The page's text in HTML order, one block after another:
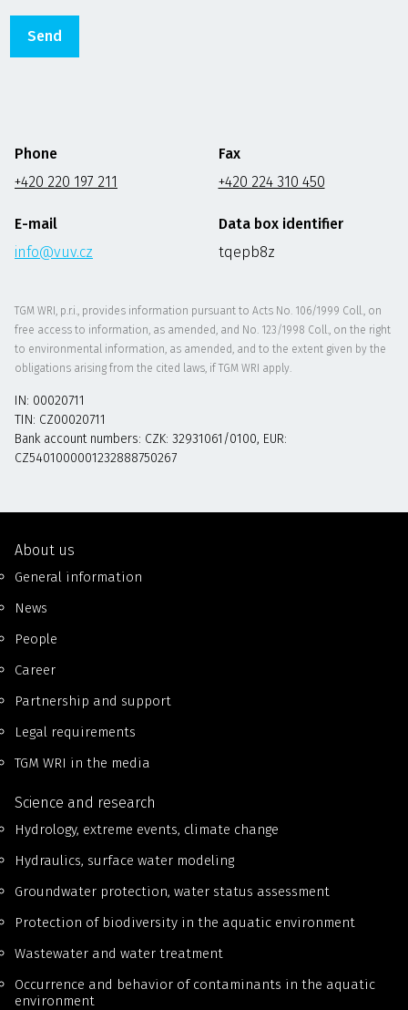
Phone
+420 220 197 211
E-mail
info@vuv.cz
Fax
+420 224 310 450
Data box identifier
tqepb8z
TGM WRI, p.r.i., provides information pursuant to Acts No. 106/1999 Coll., on
free access to information, as amended, and No. 123/1998 Coll., on the right
to environmental information, as amended, and to the extent given by the
obligations arising from the cited laws, if TGM WRI apply.
IN: 00020711
TIN: CZ00020711
Bank account numbers: CZK: 32931061/0100, EUR:
CZ5401000001232888750267
About us
General information
News
People
Career
Partnership and support
Legal requirements
TGM WRI in the media
Science and research
Hydrology, extreme events, climate change
Hydraulics, surface water modeling
Groundwater protection, water status assessment
Protection of biodiversity in the aquatic environment
Wastewater and water treatment
Occurrence and behavior of contaminants in the aquatic
environment